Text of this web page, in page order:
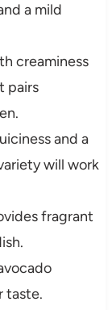
a mild
creaminess
pairs
and a
will work
fragrant
taste.